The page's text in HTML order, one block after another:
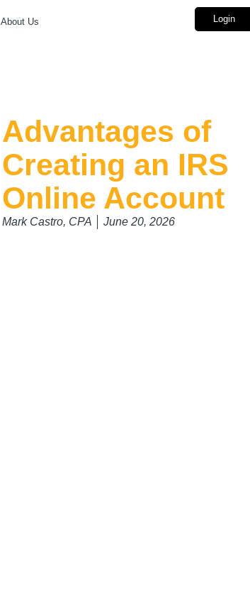
About Us Login
Advantages of
Creating an IRS
Online Account
Mark Castro, CPA June 20, 2026